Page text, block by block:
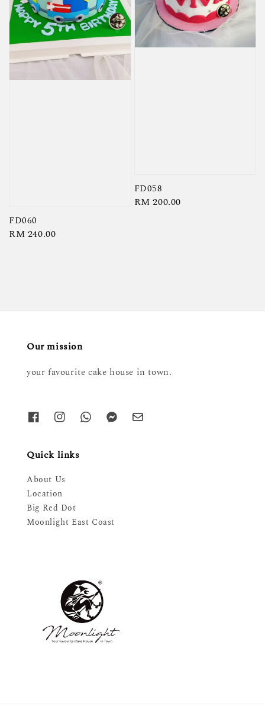
FD060
Regular
RM 240.00
FD058
Regular
RM 200.00
Our mission
your favourite cake house in town.
Quick links
About Us
Location
Big Red Dot
Moonlight East Coast